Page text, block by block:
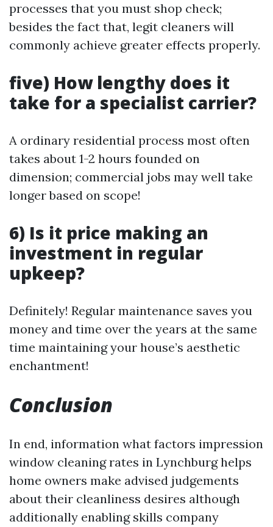
processes that you must shop check;
besides the fact that, legit cleaners will
commonly achieve greater effects properly.
five) How lengthy does it
take for a specialist carrier?
A ordinary residential process most often
takes about 1-2 hours founded on
dimension; commercial jobs may well take
longer based on scope!
6) Is it price making an
investment in regular
upkeep?
Definitely! Regular maintenance saves you
money and time over the years at the same
time maintaining your house’s aesthetic
enchantment!
Conclusion
In end, information what factors impression
window cleaning rates in Lynchburg helps
home owners make advised judgements
about their cleanliness desires although
additionally enabling skills company